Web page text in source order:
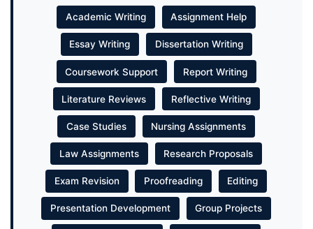
Academic Writing Assignment Help
Essay Writing Dissertation Writing
Coursework Support Report Writing
Literature Reviews Reflective Writing
Case Studies Nursing Assignments
Law Assignments Research Proposals
Exam Revision Proofreading Editing
Presentation Development Group Projects